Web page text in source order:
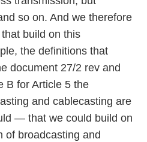
so on. And we therefore
build on this
the definitions that
document 27/2 rev and
B for Article 5 the
and cablecasting are
— that we could build on
of broadcasting and